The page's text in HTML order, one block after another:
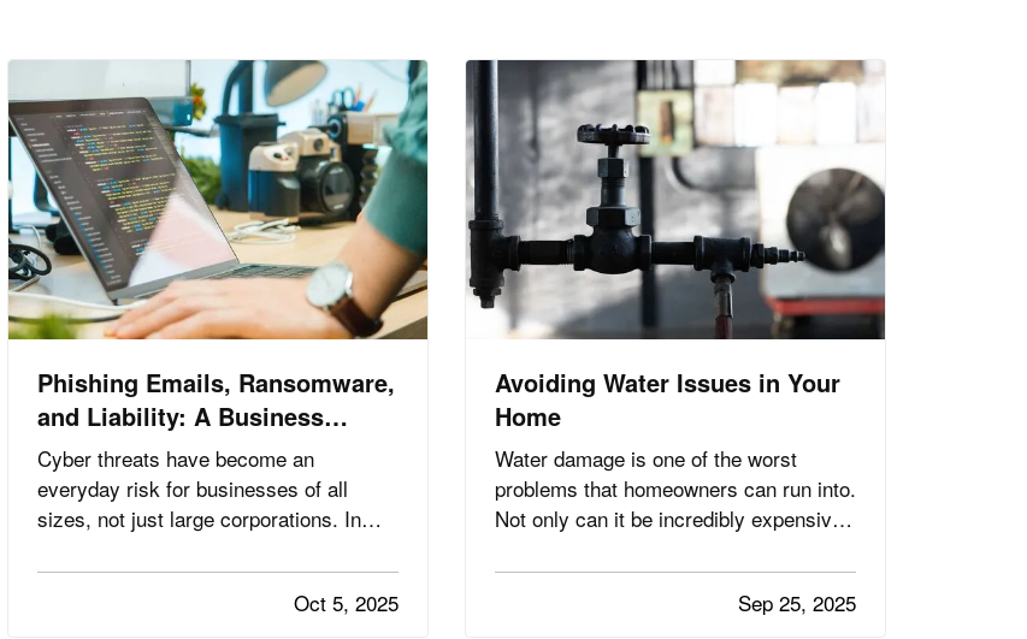
Phishing Emails, Ransomware,
and Liability: A Business
Owner’s Cyber Checklist
Cyber threats have become an
everyday risk for businesses of all
sizes, not just large corporations. In
are increasingly targeted by
cybercriminals because they often lack
Oct 5, 2025
Avoiding Water Issues in Your
Home
Water damage is one of the worst
problems that homeowners can run into.
Not only can it be incredibly expensive
damage, but it can also create the
potential for mold and mildew to form.
Sep 25, 2025